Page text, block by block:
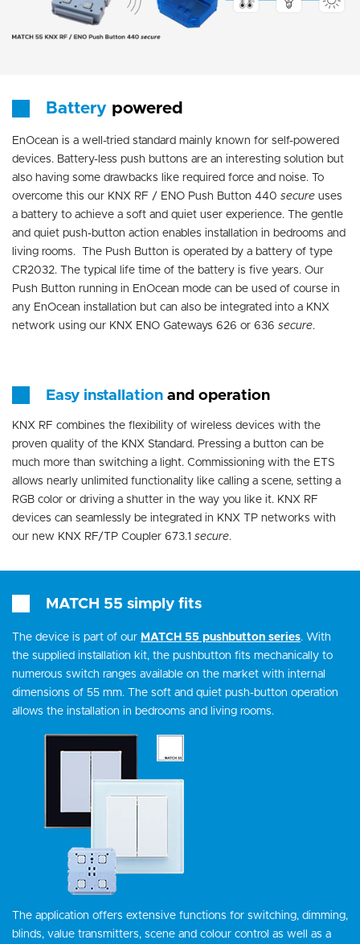
Battery powered
EnOcean is a well-tried standard mainly known for self-powered
devices. Battery-less push buttons are an interesting solution but
also having some drawbacks like required force and noise. To
overcome this our KNX RF / ENO Push Button 440 secure uses
a battery to achieve a soft and quiet user experience. The gentle
and quiet push-button action enables installation in bedrooms and
living rooms. The Push Button is operated by a battery of type
CR2032. The typical life time of the battery is five years. Our
Push Button running in EnOcean mode can be used of course in
any EnOcean installation but can also be integrated into a KNX
network using our KNX ENO Gateways 626 or 636 secure.
Easy installation and operation
KNX RF combines the flexibility of wireless devices with the
proven quality of the KNX Standard. Pressing a button can be
much more than switching a light. Commissioning with the ETS
allows nearly unlimited functionality like calling a scene, setting a
RGB color or driving a shutter in the way you like it. KNX RF
devices can seamlessly be integrated in KNX TP networks with
our new KNX RF/TP Coupler 673.1 secure.
MATCH 55 simply fits
The device is part of our MATCH 55 pushbutton series. With
the supplied installation kit, the pushbutton fits mechanically to
numerous switch ranges available on the market with internal
dimensions of 55 mm. The soft and quiet push-button operation
allows the installation in bedrooms and living rooms.
The application offers extensive functions for switching, dimming,
blinds, value transmitters, scene and colour control as well as a